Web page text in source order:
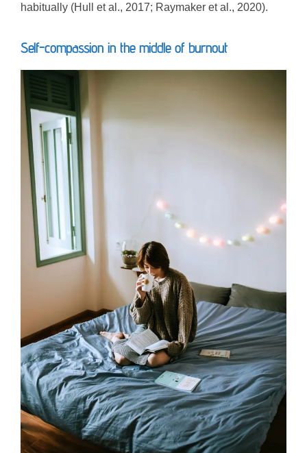
habitually (Hull et al., 2017; Raymaker et al., 2020).
Self-compassion in the middle of burnout